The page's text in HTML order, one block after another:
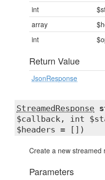
int
array
int
Return Value
JsonResponse
StreamedResponse
$callback, int
$headers = [])
Create a new streamed
Parameters